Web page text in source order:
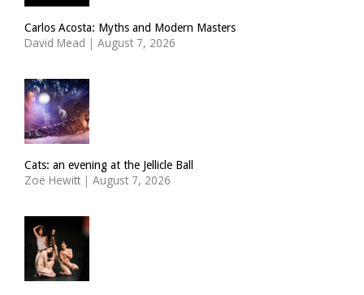
Carlos Acosta: Myths and Modern Masters
David Mead | August 7, 2026
Cats: an evening at the Jellicle Ball
Zoë Hewitt | August 7, 2026